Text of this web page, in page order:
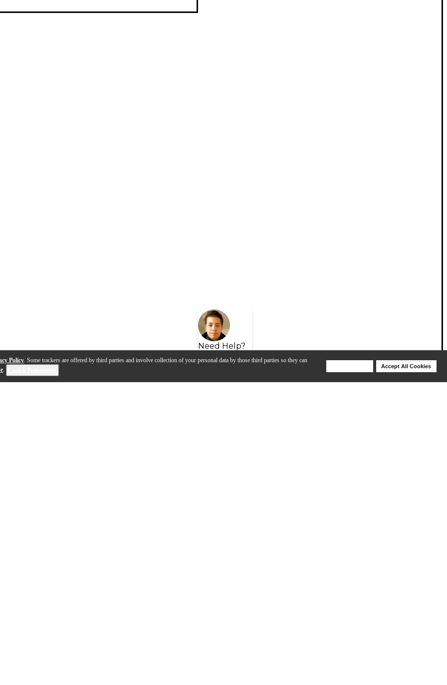
Policy. Some trackers are offered by third parties and involve collection of your personal data by those third parties so they can
.
Accept All Cookies
Need Help?